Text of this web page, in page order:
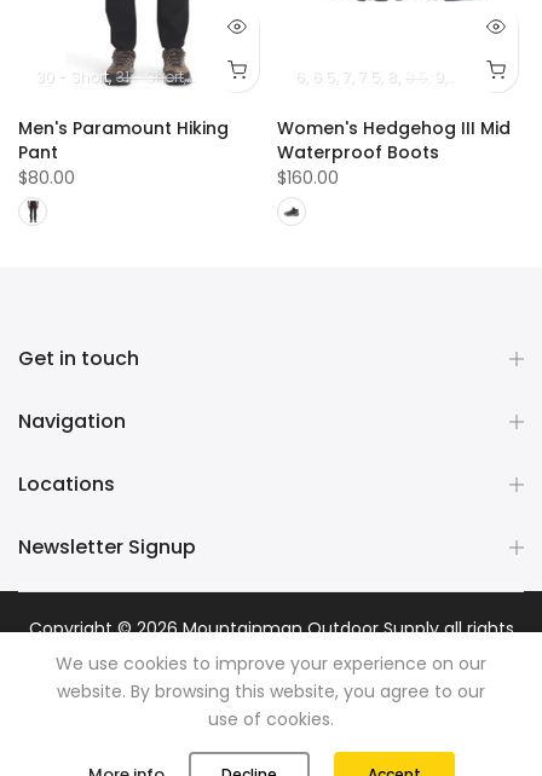
30 - Short 31 - Short 32 - Short 33 - Short 34 - Short 36 - Short
Men's Paramount Hiking
Pant
$80.00
6 6.5 7 7.5 8 8.5 9 9.5 10.5
Women's Hedgehog III Mid
Waterproof Boots
$160.00
14
Get in touch
Navigation
Locations
Newsletter Signup
Copyright © 2026Mountainman Outdoor Supplyall rights
reserved. Powered byRazib Marketing
We use cookies to improve your experience on our
website. By browsing this website, you agree to our
use of cookies.